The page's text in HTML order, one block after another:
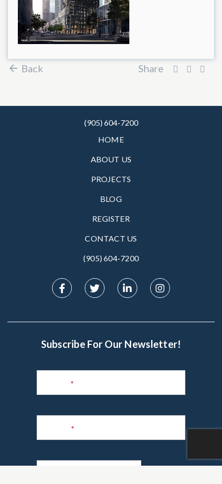
Share
Back
(905) 604-7200
HOME
ABOUT US
PROJECTS
BLOG
REGISTER
CONTACT US
(905) 604-7200‬
Subscribe For Our Newsletter!
Newsletter
*
*